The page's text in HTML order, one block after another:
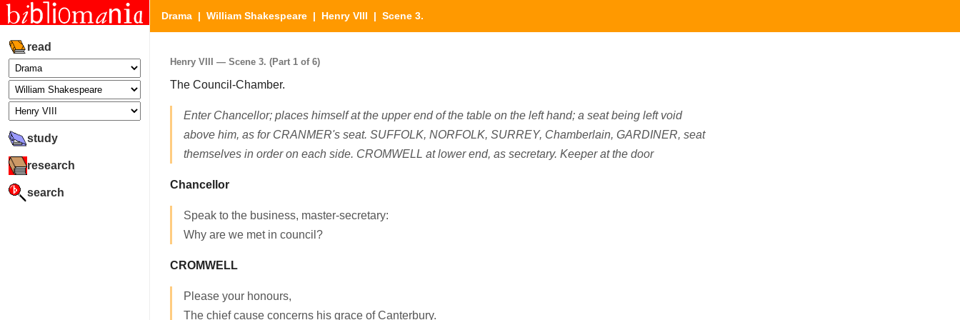
read
study
research
search
Drama | William Shakespeare | Henry VIII | Scene 3.
Henry VIII — Scene 3. (Part 1 of 6)
The Council-Chamber.
Enter Chancellor; places himself at the upper end of the table on the left hand; a seat being left void
above him, as for CRANMER's seat. SUFFOLK, NORFOLK, SURREY, Chamberlain, GARDINER, seat
themselves in order on each side. CROMWELL at lower end, as secretary. Keeper at the door
Chancellor
Speak to the business, master-secretary:
Why are we met in council?
CROMWELL
Please your honours,
The chief cause concerns his grace of Canterbury.